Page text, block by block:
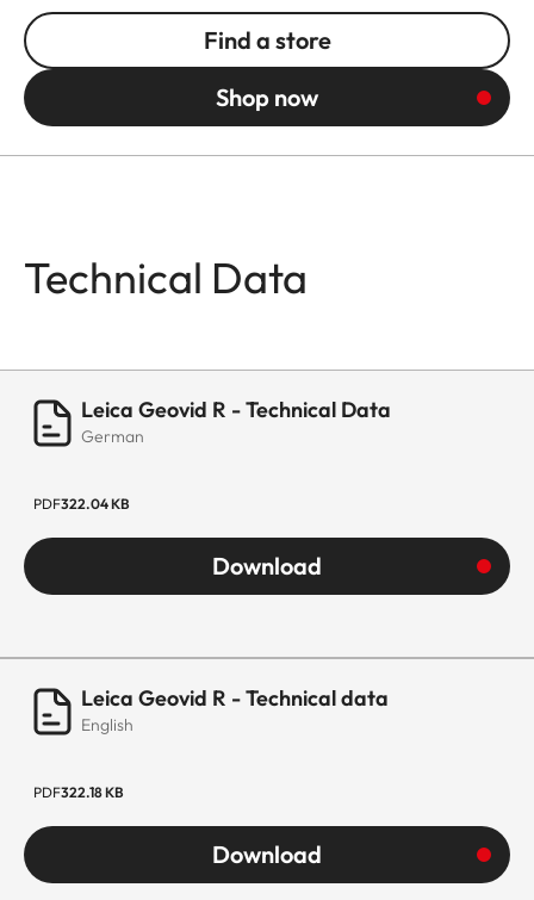
Find a store
Shop now
Technical Data
Leica Geovid R - Technical Data
German
PDF322.04 KB
Download
Leica Geovid R - Technical data
English
PDF322.18 KB
Download